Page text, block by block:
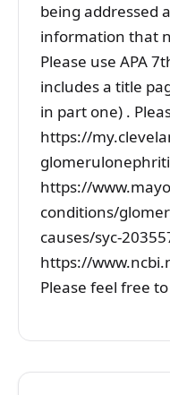
being addressed
information that
Please use APA
includes a title
in part one) .
https://
https://
conditions/
causes/syc-
https://
Please feel free